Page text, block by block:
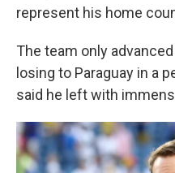
represent his home
The team only
losing to Paraguay in a
said he left with